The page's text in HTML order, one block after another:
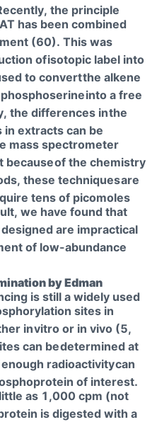
the principle
has been combined
(60). This was
ofisotopic label into
to convertthe alkene
into a free
the differences inthe
extracts can be
mass spectrometer
becauseof the chemistry
these techniquesare
tens of picomoles
we have found that
are impractical
of low-abundance
by Edman
is still a widely used
sites in
invitro or in vivo (5,
can bedetermined at
radioactivitycan
of interest.
as 1,000 cpm (not
is digested with a